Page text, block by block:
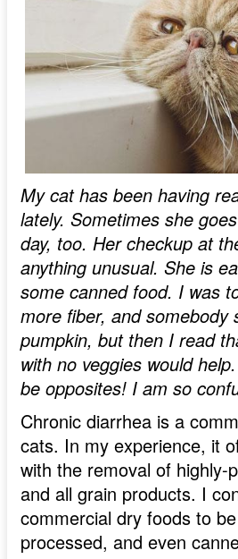
My cat has been having
lately. Sometimes she
day, too. Her checkup at
anything unusual. She is
some canned food. I was
more fiber, and somebody
pumpkin, but then I read
with no veggies would
be opposites! I am so
Chronic diarrhea is a
cats. In my experience, it
with the removal of highly-
and all grain products. I
commercial dry foods to
processed, and even